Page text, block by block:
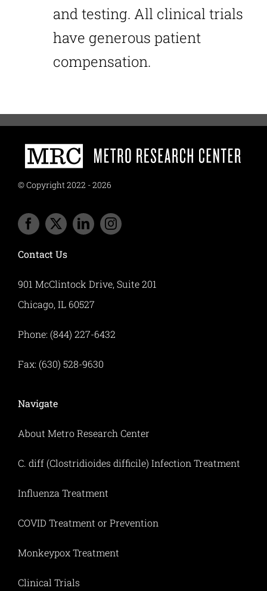
and testing. All clinical trials
have generous patient
compensation.
© Copyright 2022 - 2026
Contact Us
901 McClintock Drive, Suite 201
Chicago, IL 60527
Phone: (844) 227-6432
Fax: (630) 528-9630
Navigate
About Metro Research Center
C. diff (Clostridioides difficile) Infection Treatment
Influenza Treatment
COVID Treatment or Prevention
Monkeypox Treatment
Clinical Trials